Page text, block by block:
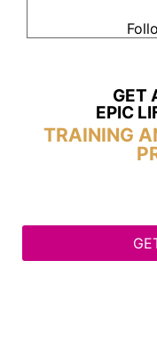
GET
EPIC
TRAINING